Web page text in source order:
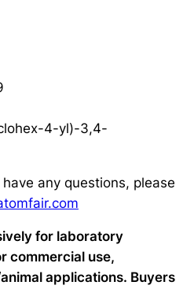
4-yl)-3,4-
any questions, please
for laboratory
commercial use,
applications. Buyers